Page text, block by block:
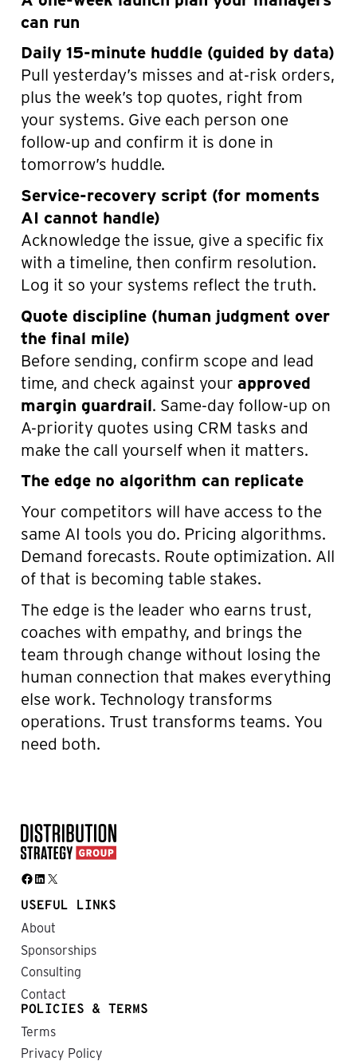
can run
Daily 15-minute huddle (guided by data)
Pull yesterday’s misses and at-risk orders,
plus the week’s top quotes, right from
your systems. Give each person one
follow-up and confirm it is done in
tomorrow’s huddle.
Service-recovery script (for moments
AI cannot handle)
Acknowledge the issue, give a specific fix
with a timeline, then confirm resolution.
Log it so your systems reflect the truth.
Quote discipline (human judgment over
the final mile)
Before sending, confirm scope and lead
time, and check against your approved
margin guardrail. Same-day follow-up on
A-priority quotes using CRM tasks and
make the call yourself when it matters.
The edge no algorithm can replicate
Your competitors will have access to the
same AI tools you do. Pricing algorithms.
Demand forecasts. Route optimization. All
of that is becoming table stakes.
The edge is the leader who earns trust,
coaches with empathy, and brings the
team through change without losing the
human connection that makes everything
else work. Technology transforms
operations. Trust transforms teams. You
need both.
Facebook LinkedIn X
USEFUL LINKS
About
Sponsorships
Consulting
Contact
POLICIES & TERMS
Terms
Privacy Policy